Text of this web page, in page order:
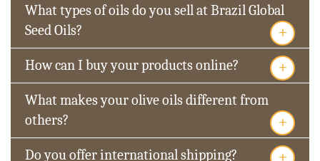
What types of oils do you sell at Brazil Global
Seed Oils?
+
How can I buy your products online? +
What makes your olive oils different from
others?
+
Do you offer international shipping? +